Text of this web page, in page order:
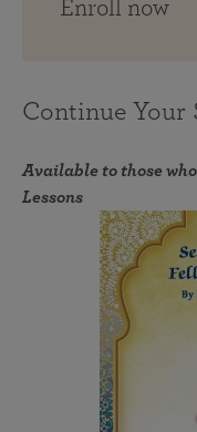
Enroll now
Continue Your
Available to those
Lessons